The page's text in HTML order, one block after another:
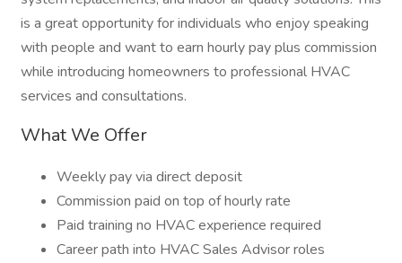
is a great opportunity for individuals who enjoy speaking
with people and want to earn hourly pay plus commission
while introducing homeowners to professional HVAC
services and consultations.
What We Offer
Weekly pay via direct deposit
Commission paid on top of hourly rate
Paid training no HVAC experience required
Career path into HVAC Sales Advisor roles